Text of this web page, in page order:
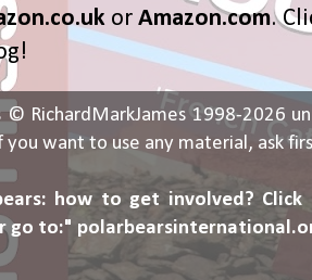
or Amazon.com.
© RichardMarkJames 1998-2026
you want to use any material, ask
how to get involved? Click
go to:"